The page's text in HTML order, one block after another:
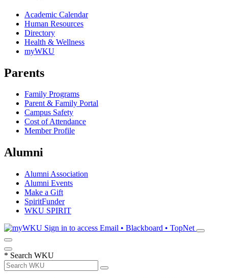
Academic Calendar
Human Resources
Directory
Health & Wellness
myWKU
Parents
Family Programs
Parent & Family Portal
Campus Safety
Cost of Attendance
Member Profile
Alumni
Alumni Association
Alumni Events
Make a Gift
SpiritFunder
WKU SPIRIT
Sign in to access Email • Blackboard • TopNet
* Search WKU